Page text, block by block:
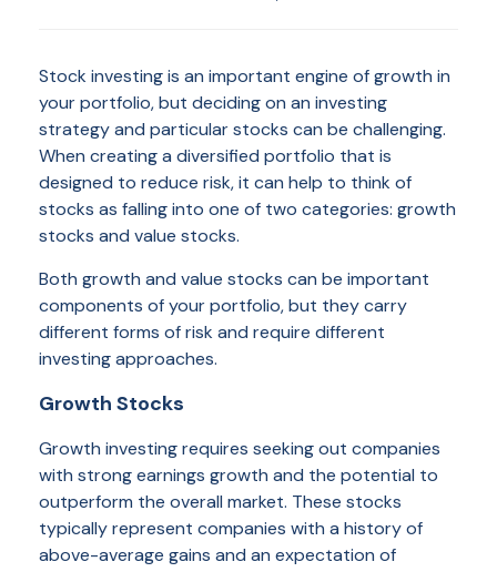
Stock investing is an important engine of growth in
your portfolio, but deciding on an investing
strategy and particular stocks can be challenging.
When creating a diversified portfolio that is
designed to reduce risk, it can help to think of
stocks as falling into one of two categories: growth
stocks and value stocks.
Both growth and value stocks can be important
components of your portfolio, but they carry
different forms of risk and require different
investing approaches.
Growth Stocks
Growth investing requires seeking out companies
with strong earnings growth and the potential to
outperform the overall market. These stocks
typically represent companies with a history of
above-average gains and an expectation of